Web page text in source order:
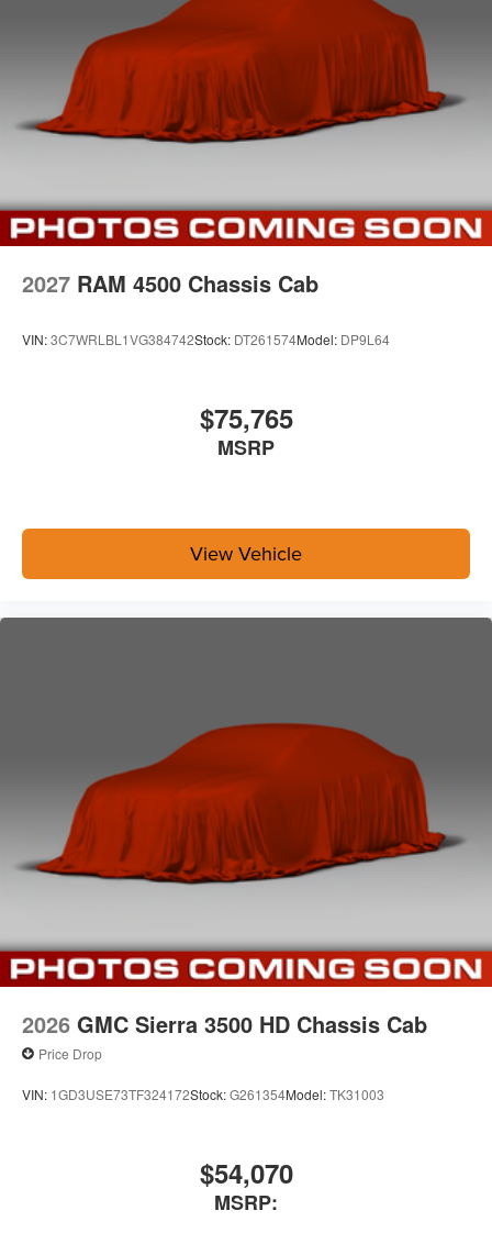
2027 RAM 4500 Chassis Cab
VIN:3C7WRLBL1VG384742Stock: DT261574Model: DP9L64
$75,765
MSRP
View Vehicle
2026 GMC Sierra 3500 HD Chassis Cab
Price Drop
VIN: 1GD3USE73TF324172Stock:G261354Model:TK31003
$54,070
MSRP: